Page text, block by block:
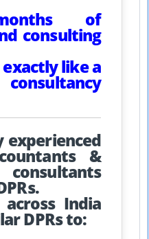
of
consulting
like a
experienced
&
across India
DPRs to: